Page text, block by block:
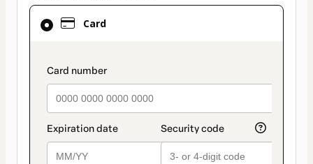
Card
payment_data.section_title_v2
Card
selected
method